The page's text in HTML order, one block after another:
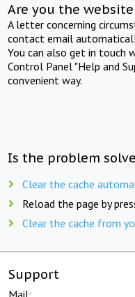
Are you the
A letter concerning
contact email
You can also get in touch
Control Panel "Help and
convenient way.
Is the problem
Clear the cache
Reload the page by
Clear the cache from
Support
Mail: